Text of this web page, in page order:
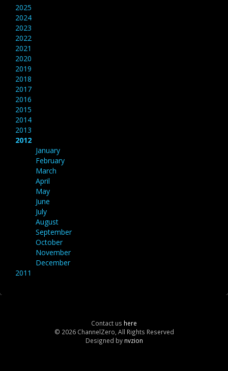
2025
2024
2023
2022
2021
2020
2019
2018
2017
2016
2015
2014
2013
2012
January
February
March
April
May
June
July
August
September
October
November
December
2011
Contact us here
© 2026 ChannelZero, All Rights Reserved
Designed by nvzion